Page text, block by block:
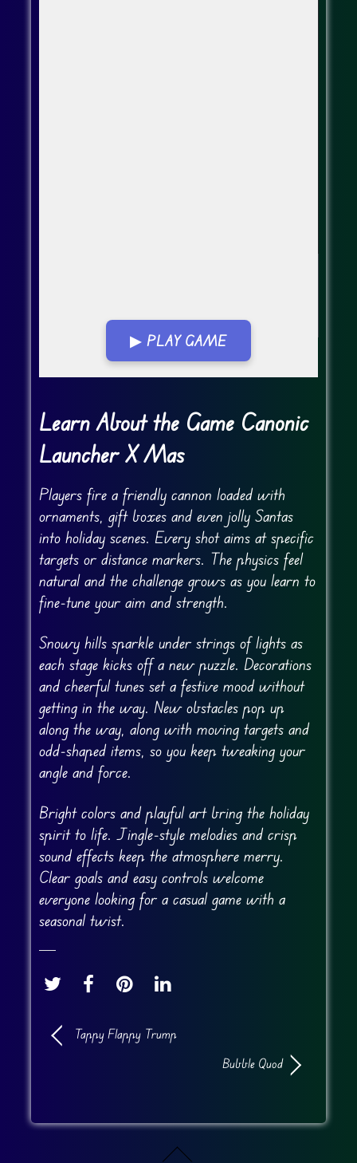
▶ PLAY GAME
Go FullScreen
Learn About the Game Canonic
Launcher X Mas
Players fire a friendly cannon loaded with
ornaments, gift boxes and even jolly Santas
into holiday scenes. Every shot aims at specific
targets or distance markers. The physics feel
natural and the challenge grows as you learn to
fine-tune your aim and strength.
Snowy hills sparkle under strings of lights as
each stage kicks off a new puzzle. Decorations
and cheerful tunes set a festive mood without
getting in the way. New obstacles pop up
along the way, along with moving targets and
odd-shaped items, so you keep tweaking your
angle and force.
Bright colors and playful art bring the holiday
spirit to life. Jingle-style melodies and crisp
sound effects keep the atmosphere merry.
Clear goals and easy controls welcome
everyone looking for a casual game with a
seasonal twist.
Tappy Flappy Trump
Bubble Quod